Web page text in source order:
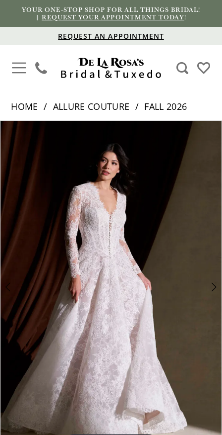
YOUR ONE-STOP SHOP FOR ALL THINGS BRIDAL!
|REQUEST YOUR APPOINTMENT TODAY!
REQUEST AN APPOINTMENT
HOME ALLURE COUTURE
FALL 2026
Products
Views
Carousel
Skip
end
PAUSE AUTOPLAY
PREVIOUS SLIDE
NEXT SLIDE
0
1
2